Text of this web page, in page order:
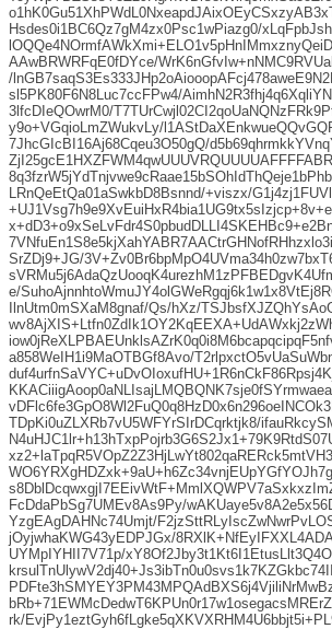
Hsdes0i1BC6Qz7gM4zx0Psc1wPiazg0/
AAwBRWRFqE0fDYce/
/
sl5PK80F6N8Luc7ccFPw4/
3lfcDIeQOwrM0/
y9o+VGqioLmZWukvLy/
7JhcGIcBI16Aj68Cqeu3O50gQ/
LRnQeEtQa01aSwkbD8Bsnnd/+viszx/
SrZDj9+JG/
e/
IlnUtm0mSXaM8gnaf/Qs/hXz/
a858WeIH1i9MaOTBGf8Avo/
TDpKi0uZLXRb7vU5WFYrSIrDCqrktjk8/
FcDdaPbSg7UMEv8As9Py/
YzgEAgDAHNc74Umjt/
jOyjwhaKWG43yEDPJGx/
UYMpIYHII7V71p/
rk/